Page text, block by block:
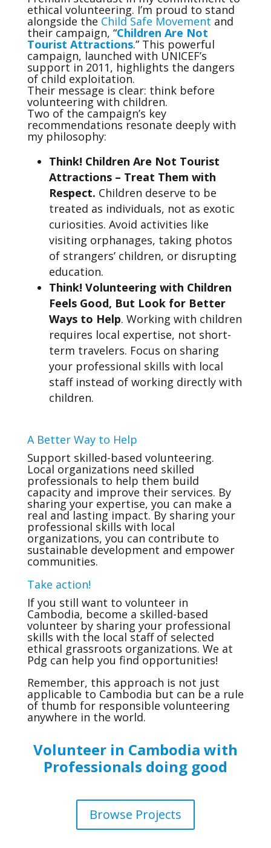
ethical volunteering. I’m proud to stand
alongside the Child Safe Movement and
their campaign, “Children Are Not
Tourist Attractions.” This powerful
campaign, launched with UNICEF’s
support in 2011, highlights the dangers
of child exploitation.
Their message is clear: think before
volunteering with children.
Two of the campaign’s key
recommendations resonate deeply with
my philosophy:
Think! Children Are Not Tourist
Attractions – Treat Them with
Respect. Children deserve to be
treated as individuals, not as exotic
curiosities. Avoid activities like
visiting orphanages, taking photos
of strangers’ children, or disrupting
education.
Think! Volunteering with Children
Feels Good, But Look for Better
Ways to Help. Working with children
requires local expertise, not short-
term travelers. Focus on sharing
your professional skills with local
staff instead of working directly with
children.
A Better Way to Help
Support skilled-based volunteering.
Local organizations need skilled
professionals to help them build
capacity and improve their services. By
sharing your expertise, you can make a
real and lasting impact. By sharing your
professional skills with local
organizations, you can contribute to
sustainable development and empower
communities.
Take action!
If you still want to volunteer in
Cambodia, become a skilled-based
volunteer by sharing your professional
skills with the local staff of selected
ethical grassroots organizations. We at
Pdg can help you find opportunities!
Remember, this approach is not just
applicable to Cambodia but can be a rule
of thumb for responsible volunteering
anywhere in the world.
Volunteer in Cambodia with
Professionals doing good
Browse Projects